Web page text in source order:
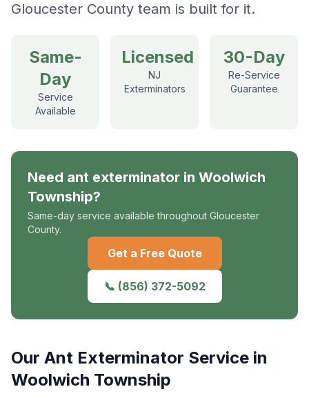
Gloucester County team is built for it.
Same-
Day
Service
Available
Licensed
NJ
Exterminators
30-Day
Re-Service
Guarantee
Need ant exterminator in Woolwich
Township?
Same-day service available throughout Gloucester
County.
Get a Free Quote
📞 (856) 372-5092
Our Ant Exterminator Service in
Woolwich Township